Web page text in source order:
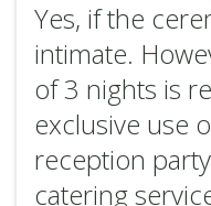
Yes, if the
intimate.
of 3 nights is
exclusive use
reception
catering